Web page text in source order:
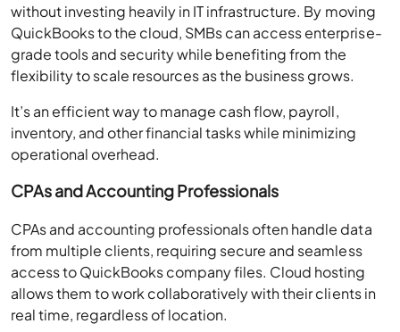
without investing heavily in IT infrastructure. By moving
QuickBooks to the cloud, SMBs can access enterprise-
grade tools and security while benefiting from the
flexibility to scale resources as the business grows.
It’s an efficient way to manage cash flow, payroll,
inventory, and other financial tasks while minimizing
operational overhead.
CPAs and Accounting Professionals
CPAs and accounting professionals often handle data
from multiple clients, requiring secure and seamless
access to QuickBooks company files. Cloud hosting
allows them to work collaboratively with their clients in
real time, regardless of location.